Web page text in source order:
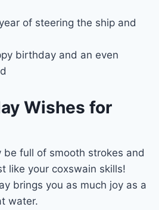
of steering the ship and
birthday and an even
Wishes for
full of smooth strokes and
like your coxswain skills!
brings you as much joy as a
water.